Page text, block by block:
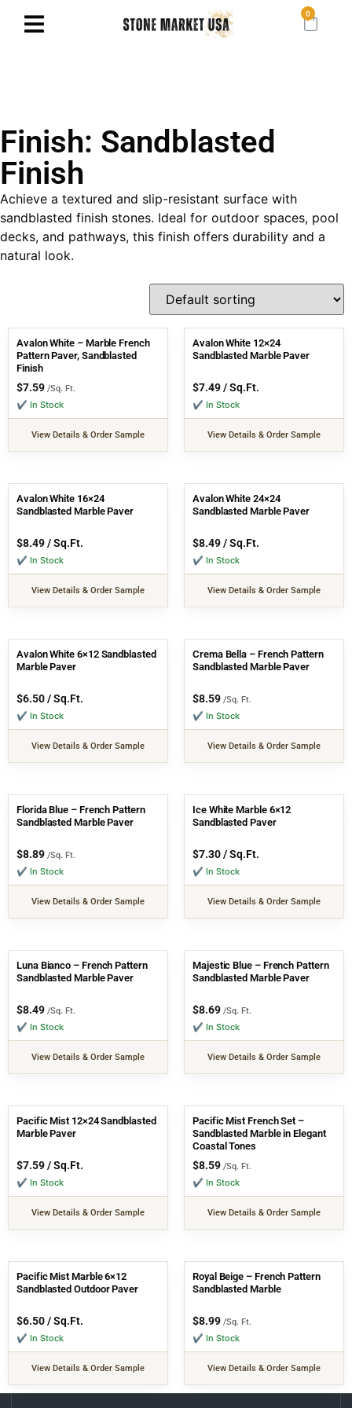
0
Finish: Sandblasted
Finish
Achieve a textured and slip-resistant surface with
sandblasted finish stones. Ideal for outdoor spaces, pool
decks, and pathways, this finish offers durability and a
natural look.
Avalon White – Marble French
Pattern Paver, Sandblasted
Finish
$7.59 /Sq. Ft.
✔ In Stock
View Details & Order Sample
Avalon White 12×24
Sandblasted Marble Paver
$7.49/ Sq.Ft.
✔ In Stock
View Details & Order Sample
Avalon White 16×24
Sandblasted Marble Paver
$8.49/ Sq.Ft.
✔ In Stock
View Details & Order Sample
Avalon White 24×24
Sandblasted Marble Paver
$8.49/ Sq.Ft.
✔ In Stock
View Details & Order Sample
Avalon White 6×12 Sandblasted
Marble Paver
$6.50/ Sq.Ft.
✔ In Stock
View Details & Order Sample
Crema Bella – French Pattern
Sandblasted Marble Paver
$8.59 /Sq. Ft.
✔ In Stock
View Details & Order Sample
Florida Blue – French Pattern
Sandblasted Marble Paver
$8.89 /Sq. Ft.
✔ In Stock
View Details & Order Sample
Ice White Marble 6×12
Sandblasted Paver
$7.30/ Sq.Ft.
✔ In Stock
View Details & Order Sample
Luna Bianco – French Pattern
Sandblasted Marble Paver
$8.49 /Sq. Ft.
✔ In Stock
View Details & Order Sample
Majestic Blue – French Pattern
Sandblasted Marble Paver
$8.69 /Sq. Ft.
✔ In Stock
View Details & Order Sample
Pacific Mist 12×24 Sandblasted
Marble Paver
$7.59/ Sq.Ft.
✔ In Stock
View Details & Order Sample
Pacific Mist French Set –
Sandblasted Marble in Elegant
Coastal Tones
$8.59 /Sq. Ft.
✔ In Stock
View Details & Order Sample
Pacific Mist Marble 6×12
Sandblasted Outdoor Paver
$6.50/ Sq.Ft.
✔ In Stock
View Details & Order Sample
Royal Beige – French Pattern
Sandblasted Marble
$8.99 /Sq. Ft.
✔ In Stock
View Details & Order Sample